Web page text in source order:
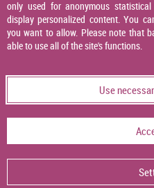
only used for anonymous
display personalized content. You
you want to allow. Please note that
able to use all of the site's functions.
Use